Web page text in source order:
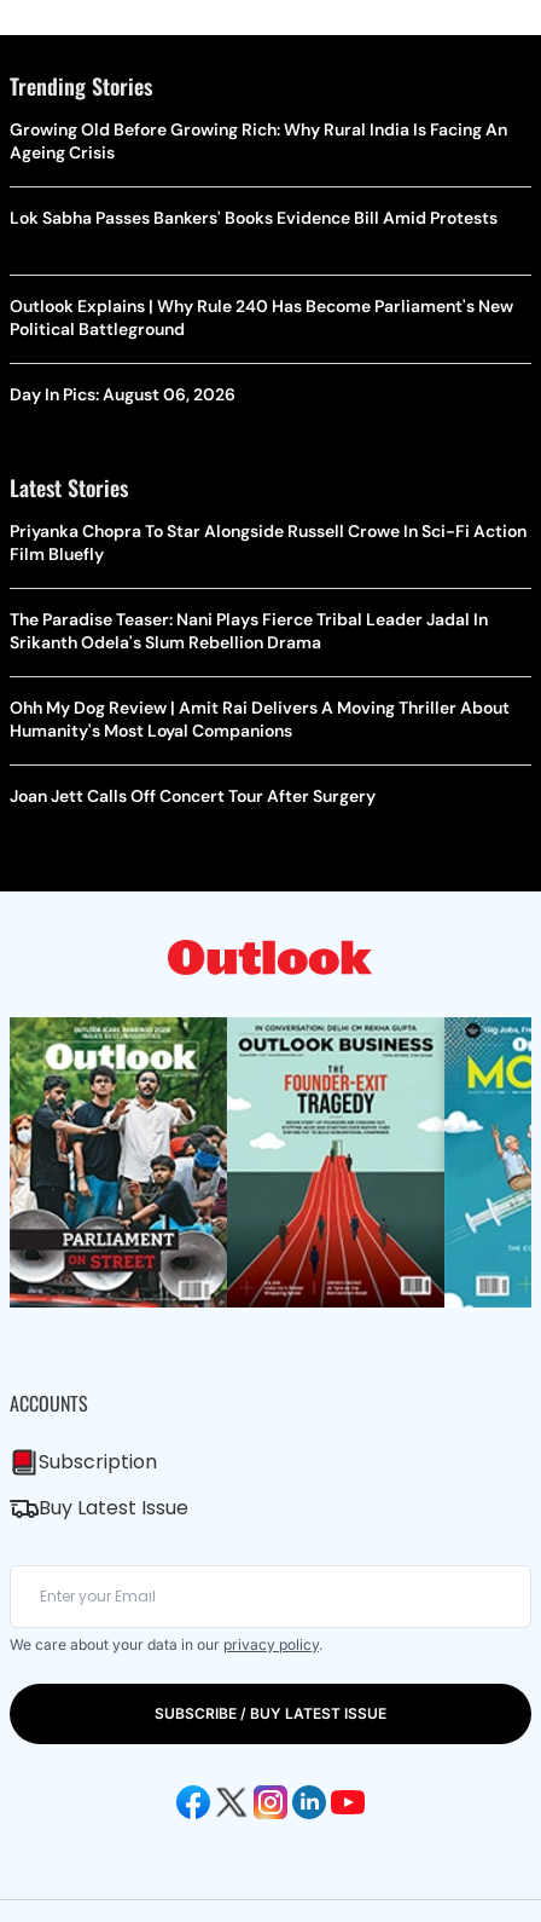
Trending Stories
Growing Old Before Growing Rich: Why Rural India Is Facing An
Ageing Crisis
Lok Sabha Passes Bankers' Books Evidence Bill Amid Protests
Outlook Explains | Why Rule 240 Has Become Parliament's New
Political Battleground
Day In Pics: August 06, 2026
Latest Stories
Priyanka Chopra To Star Alongside Russell Crowe In Sci-Fi Action
Film Bluefly
The Paradise Teaser: Nani Plays Fierce Tribal Leader Jadal In
Srikanth Odela's Slum Rebellion Drama
Ohh My Dog Review | Amit Rai Delivers A Moving Thriller About
Humanity's Most Loyal Companions
Joan Jett Calls Off Concert Tour After Surgery
ACCOUNTS
Subscription
Buy Latest Issue
We care about your data in our privacy policy.
SUBSCRIBE / BUY LATEST ISSUE